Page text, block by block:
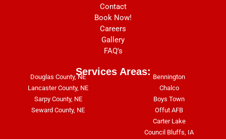
Contact
Book Now!
Careers
Gallery
FAQ's
Services Areas:
Douglas County, NE
Lancaster County, NE
Sarpy County, NE
Seward County, NE
Bennington
Chalco
Boys Town
Offut AFB
Carter Lake
Council Bluffs, IA